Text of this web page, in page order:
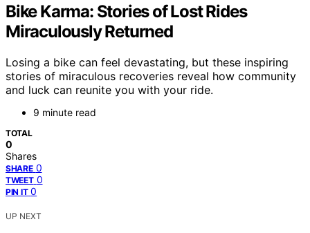
Bike Karma: Stories of Lost Rides
Miraculously Returned
Losing a bike can feel devastating, but these inspiring
stories of miraculous recoveries reveal how community
and luck can reunite you with your ride.
9 minute read
TOTAL
0
Shares
SHARE 0
TWEET 0
PIN IT 0
UP NEXT